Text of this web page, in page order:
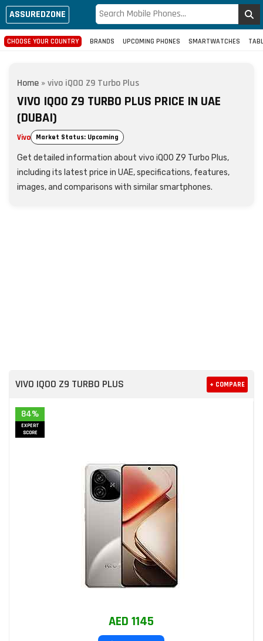
ASSUREDZONE
CHOOSE YOUR COUNTRY BRANDS UPCOMING PHONES SMARTWATCHES
Home »vivo iQOO Z9 Turbo Plus
VIVO IQOO Z9 TURBO PLUS PRICE IN UAE
(DUBAI)
Vivo Market Status: Upcoming
Get detailed information about vivo iQOO Z9 Turbo Plus,
including its latest price in UAE, specifications, features,
images, and comparisons with similar smartphones.
VIVO IQOO Z9 TURBO PLUS + COMPARE
84%
EXPERT
SCORE
AED 1145